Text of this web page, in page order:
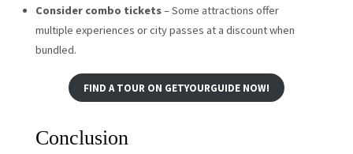
Consider combo tickets– Some attractions offer
multiple experiences or city passes at a discount when
bundled.
FIND A TOUR ON GETYOURGUIDE NOW!
Conclusion